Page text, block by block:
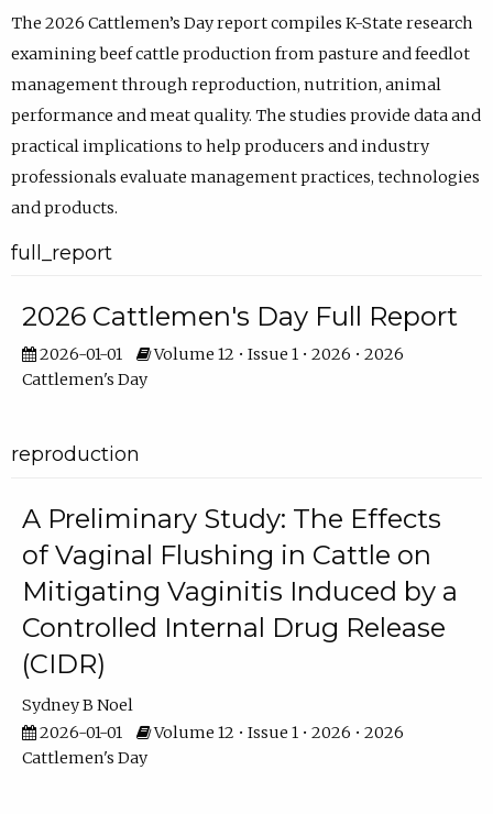
The 2026 Cattlemen’s Day report compiles K-State research
examining beef cattle production from pasture and feedlot
management through reproduction, nutrition, animal
performance and meat quality. The studies provide data and
practical implications to help producers and industry
professionals evaluate management practices, technologies
and products.
full_report
2026 Cattlemen's Day Full Report
2026-01-01
Volume 12 • Issue 1 • 2026 • 2026
Cattlemen's Day
reproduction
A Preliminary Study: The Effects
of Vaginal Flushing in Cattle on
Mitigating Vaginitis Induced by a
Controlled Internal Drug Release
(CIDR)
Sydney B Noel
2026-01-01
Volume 12 • Issue 1 • 2026 • 2026
Cattlemen's Day